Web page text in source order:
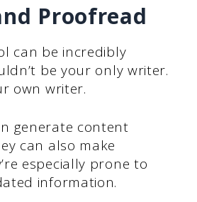
Proofread
can be incredibly
be your only writer.
own writer.
generate content
can also make
especially prone to
information.